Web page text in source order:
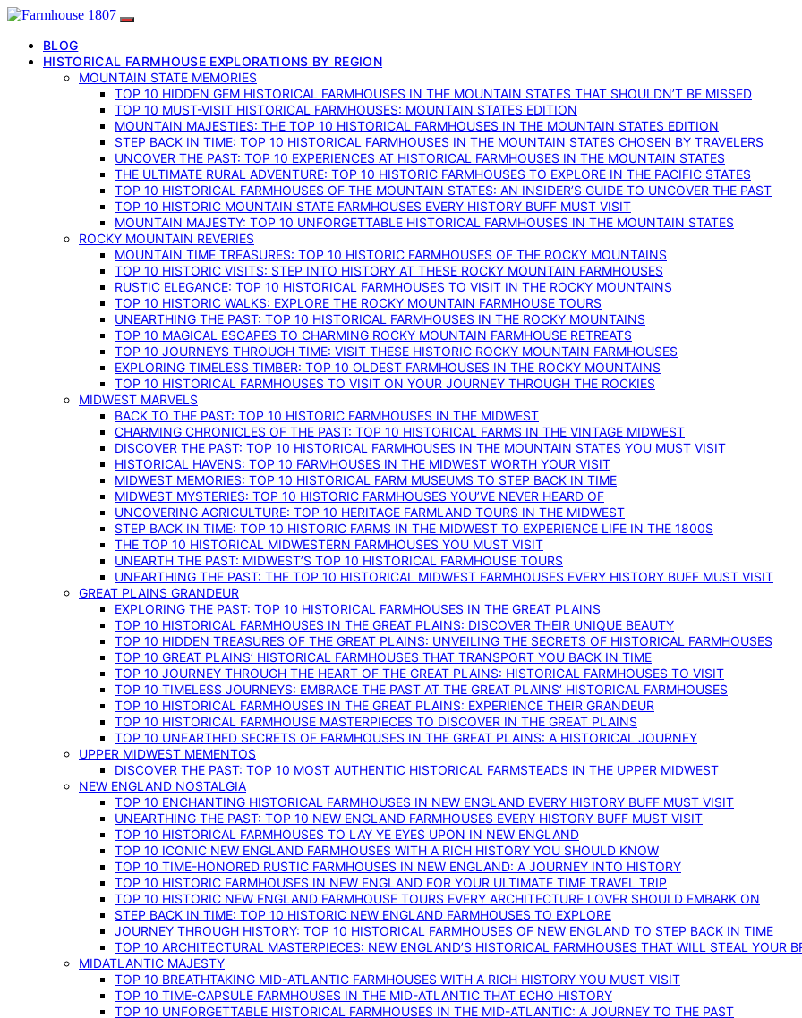
BLOG
HISTORICAL FARMHOUSE EXPLORATIONS BY REGION
MOUNTAIN STATE MEMORIES
TOP 10 HIDDEN GEM HISTORICAL FARMHOUSES IN THE MOUNTAIN STATES THAT SHOULDN’T BE MISSED
TOP 10 MUST-VISIT HISTORICAL FARMHOUSES: MOUNTAIN STATES EDITION
MOUNTAIN MAJESTIES: THE TOP 10 HISTORICAL FARMHOUSES IN THE MOUNTAIN STATES EDITION
STEP BACK IN TIME: TOP 10 HISTORICAL FARMHOUSES IN THE MOUNTAIN STATES CHOSEN BY TRAVELERS
UNCOVER THE PAST: TOP 10 EXPERIENCES AT HISTORICAL FARMHOUSES IN THE MOUNTAIN STATES
THE ULTIMATE RURAL ADVENTURE: TOP 10 HISTORIC FARMHOUSES TO EXPLORE IN THE PACIFIC STATES
TOP 10 HISTORICAL FARMHOUSES OF THE MOUNTAIN STATES: AN INSIDER’S GUIDE TO UNCOVER THE PAST
TOP 10 HISTORIC MOUNTAIN STATE FARMHOUSES EVERY HISTORY BUFF MUST VISIT
MOUNTAIN MAJESTY: TOP 10 UNFORGETTABLE HISTORICAL FARMHOUSES IN THE MOUNTAIN STATES
ROCKY MOUNTAIN REVERIES
MOUNTAIN TIME TREASURES: TOP 10 HISTORIC FARMHOUSES OF THE ROCKY MOUNTAINS
TOP 10 HISTORIC VISITS: STEP INTO HISTORY AT THESE ROCKY MOUNTAIN FARMHOUSES
RUSTIC ELEGANCE: TOP 10 HISTORICAL FARMHOUSES TO VISIT IN THE ROCKY MOUNTAINS
TOP 10 HISTORIC WALKS: EXPLORE THE ROCKY MOUNTAIN FARMHOUSE TOURS
UNEARTHING THE PAST: TOP 10 HISTORICAL FARMHOUSES IN THE ROCKY MOUNTAINS
TOP 10 MAGICAL ESCAPES TO CHARMING ROCKY MOUNTAIN FARMHOUSE RETREATS
TOP 10 JOURNEYS THROUGH TIME: VISIT THESE HISTORIC ROCKY MOUNTAIN FARMHOUSES
EXPLORING TIMELESS TIMBER: TOP 10 OLDEST FARMHOUSES IN THE ROCKY MOUNTAINS
TOP 10 HISTORICAL FARMHOUSES TO VISIT ON YOUR JOURNEY THROUGH THE ROCKIES
MIDWEST MARVELS
BACK TO THE PAST: TOP 10 HISTORIC FARMHOUSES IN THE MIDWEST
CHARMING CHRONICLES OF THE PAST: TOP 10 HISTORICAL FARMS IN THE VINTAGE MIDWEST
DISCOVER THE PAST: TOP 10 HISTORICAL FARMHOUSES IN THE MOUNTAIN STATES YOU MUST VISIT
HISTORICAL HAVENS: TOP 10 FARMHOUSES IN THE MIDWEST WORTH YOUR VISIT
MIDWEST MEMORIES: TOP 10 HISTORICAL FARM MUSEUMS TO STEP BACK IN TIME
MIDWEST MYSTERIES: TOP 10 HISTORIC FARMHOUSES YOU’VE NEVER HEARD OF
UNCOVERING AGRICULTURE: TOP 10 HERITAGE FARMLAND TOURS IN THE MIDWEST
STEP BACK IN TIME: TOP 10 HISTORIC FARMS IN THE MIDWEST TO EXPERIENCE LIFE IN THE 1800S
THE TOP 10 HISTORICAL MIDWESTERN FARMHOUSES YOU MUST VISIT
UNEARTH THE PAST: MIDWEST’S TOP 10 HISTORICAL FARMHOUSE TOURS
UNEARTHING THE PAST: THE TOP 10 HISTORICAL MIDWEST FARMHOUSES EVERY HISTORY BUFF MUST VISIT
GREAT PLAINS GRANDEUR
EXPLORING THE PAST: TOP 10 HISTORICAL FARMHOUSES IN THE GREAT PLAINS
TOP 10 HISTORICAL FARMHOUSES IN THE GREAT PLAINS: DISCOVER THEIR UNIQUE BEAUTY
TOP 10 HIDDEN TREASURES OF THE GREAT PLAINS: UNVEILING THE SECRETS OF HISTORICAL FARMHOUSES
TOP 10 GREAT PLAINS’ HISTORICAL FARMHOUSES THAT TRANSPORT YOU BACK IN TIME
TOP 10 JOURNEY THROUGH THE HEART OF THE GREAT PLAINS: HISTORICAL FARMHOUSES TO VISIT
TOP 10 TIMELESS JOURNEYS: EMBRACE THE PAST AT THE GREAT PLAINS’ HISTORICAL FARMHOUSES
TOP 10 HISTORICAL FARMHOUSES IN THE GREAT PLAINS: EXPERIENCE THEIR GRANDEUR
TOP 10 HISTORICAL FARMHOUSE MASTERPIECES TO DISCOVER IN THE GREAT PLAINS
TOP 10 UNEARTHED SECRETS OF FARMHOUSES IN THE GREAT PLAINS: A HISTORICAL JOURNEY
UPPER MIDWEST MEMENTOS
DISCOVER THE PAST: TOP 10 MOST AUTHENTIC HISTORICAL FARMSTEADS IN THE UPPER MIDWEST
NEW ENGLAND NOSTALGIA
TOP 10 ENCHANTING HISTORICAL FARMHOUSES IN NEW ENGLAND EVERY HISTORY BUFF MUST VISIT
UNEARTHING THE PAST: TOP 10 NEW ENGLAND FARMHOUSES EVERY HISTORY BUFF MUST VISIT
TOP 10 HISTORICAL FARMHOUSES TO LAY YE EYES UPON IN NEW ENGLAND
TOP 10 ICONIC NEW ENGLAND FARMHOUSES WITH A RICH HISTORY YOU SHOULD KNOW
TOP 10 TIME-HONORED RUSTIC FARMHOUSES IN NEW ENGLAND: A JOURNEY INTO HISTORY
TOP 10 HISTORIC FARMHOUSES IN NEW ENGLAND FOR YOUR ULTIMATE TIME TRAVEL TRIP
TOP 10 HISTORIC NEW ENGLAND FARMHOUSE TOURS EVERY ARCHITECTURE LOVER SHOULD EMBARK ON
STEP BACK IN TIME: TOP 10 HISTORIC NEW ENGLAND FARMHOUSES TO EXPLORE
JOURNEY THROUGH HISTORY: TOP 10 HISTORICAL FARMHOUSES OF NEW ENGLAND TO STEP BACK IN TIME
TOP 10 ARCHITECTURAL MASTERPIECES: NEW ENGLAND’S HISTORICAL FARMHOUSES THAT WILL STEAL YOUR
MIDATLANTIC MAJESTY
TOP 10 BREATHTAKING MID-ATLANTIC FARMHOUSES WITH A RICH HISTORY YOU MUST VISIT
TOP 10 TIME-CAPSULE FARMHOUSES IN THE MID-ATLANTIC THAT ECHO HISTORY
TOP 10 UNFORGETTABLE HISTORICAL FARMHOUSES IN THE MID-ATLANTIC: A JOURNEY TO THE PAST